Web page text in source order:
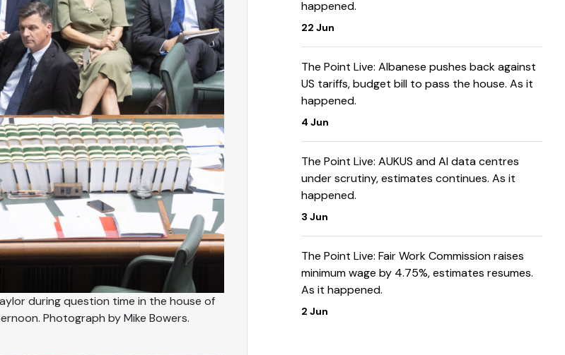
during question time in the house of
Photograph by Mike Bowers.
happened.
22 Jun
The Point Live: Albanese pushes back against
US tariffs, budget bill to pass the house. As it
happened.
4 Jun
The Point Live: AUKUS and AI data centres
under scrutiny, estimates continues. As it
happened.
3 Jun
The Point Live: Fair Work Commission raises
minimum wage by 4.75%, estimates resumes.
As it happened.
2 Jun